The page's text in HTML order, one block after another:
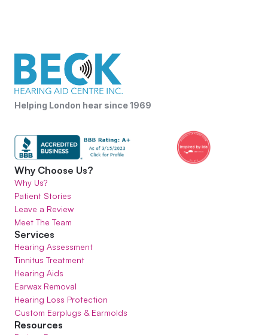
Helping London hear since 1969
Why Choose Us?
Why Us?
Patient Stories
Leave a Review
Meet The Team
Services
Hearing Assessment
Tinnitus Treatment
Hearing Aids
Earwax Removal
Hearing Loss Protection
Custom Earplugs & Earmolds
Resources